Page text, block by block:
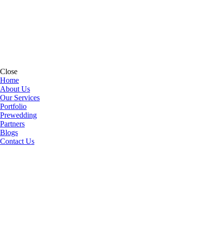
Close
Home
About Us
Our Services
Portfolio
Prewedding
Partners
Blogs
Contact Us